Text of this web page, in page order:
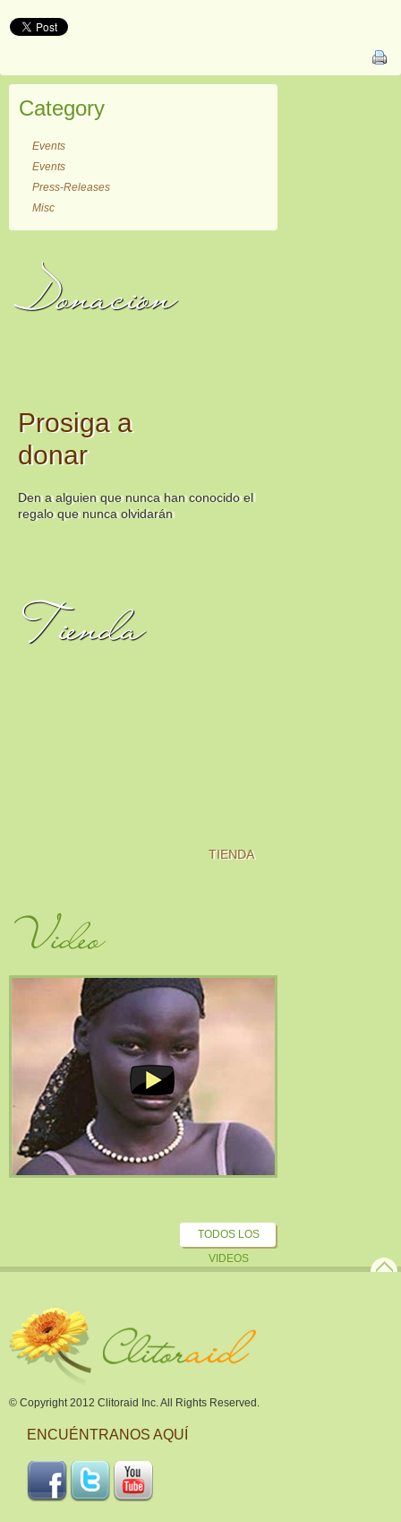
Category
Events
Events
Press-Releases
Misc
Donación
Prosiga a
donar
Den a alguien que nunca han conocido el
regalo que nunca olvidarán
Tienda
TIENDA
Video
TODOS LOS
VIDEOS
© Copyright 2012 Clitoraid Inc. All Rights Reserved.
ENCUÉNTRANOS AQUÍ